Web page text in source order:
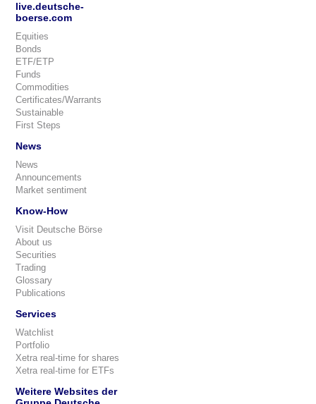
live.deutsche-
boerse.com
Equities
Bonds
ETF/ETP
Funds
Commodities
Certificates/Warrants
Sustainable
First Steps
News
News
Announcements
Market sentiment
Know-How
Visit Deutsche Börse
About us
Securities
Trading
Glossary
Publications
Services
Watchlist
Portfolio
Xetra real-time for shares
Xetra real-time for ETFs
Weitere Websites der